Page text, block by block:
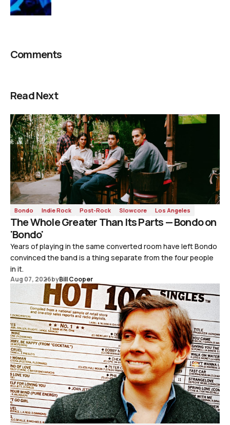
Comments
Read Next
Bondo Indie Rock Post-Rock Slowcore Los Angeles
The Whole Greater Than Its Parts — Bondo on
'Bondo'
Years of playing in the same converted room have left Bondo
convinced the band is a thing separate from the four people
in it.
Aug 07, 2026byBill Cooper